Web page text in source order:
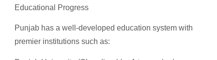
Educational Progress
Punjab has a well-developed education system with
premier institutions such as: